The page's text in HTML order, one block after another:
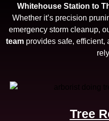
Whitehouse Station to
Whether it’s precision
emergency storm cleanup,
team provides safe, efficient,
Tree